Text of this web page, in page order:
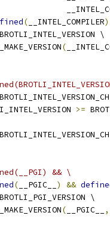
( __INTEL_COMPILER)
BROTLI_INTEL_VERSION \
(
>=
&& \
( __PGIC__ ) &&
BROTLI_PGI_VERSION \
( __PGIC__ ,